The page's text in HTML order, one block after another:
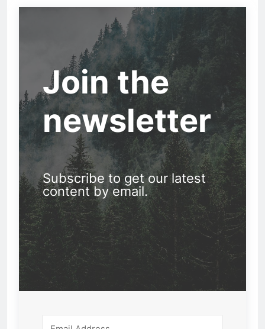
Join the
newsletter
Subscribe to get our latest
content by email.